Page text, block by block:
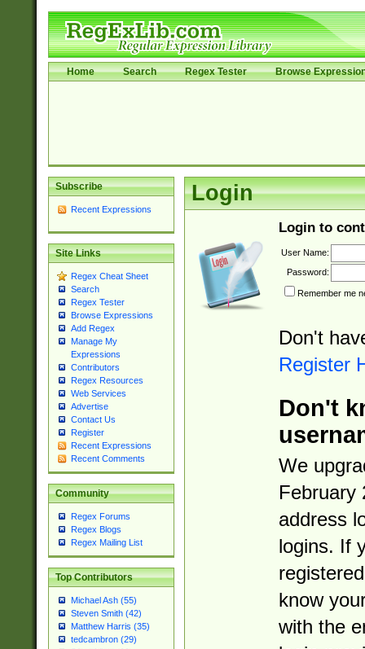
Home Search Regex Tester Browse
Subscribe
Recent Expressions
Site Links
Regex Cheat Sheet
Search
Regex Tester
Browse Expressions
Add Regex
Manage My
Expressions
Contributors
Regex Resources
Web Services
Advertise
Contact Us
Register
Recent Expressions
Recent Comments
Community
Regex Forums
Regex Blogs
Regex Mailing List
Top Contributors
Michael Ash (55)
Steven Smith (42)
Matthew Harris (35)
tedcambron (29)
Login
Login to
User Name:
Password:
Remember me
Don't
Register
Don't
We
February
address
logins. If
know
with the